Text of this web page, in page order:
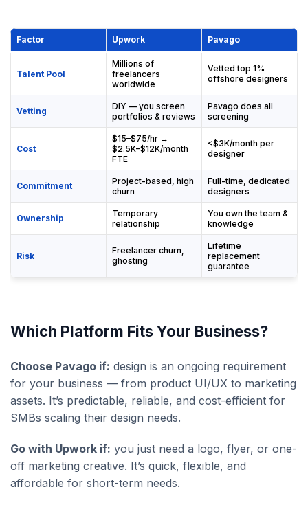
Factor Upwork Pavago
Talent Pool
Millions of
freelancers
worldwide
Vetted top 1%
offshore designers
Vetting
DIY — you screen
portfolios & reviews
Pavago does all
screening
Cost
$15–$75/hr →
$2.5K–$12K/month
FTE
<$3K/month per
designer
Commitment
Project-based, high
churn
Full-time, dedicated
designers
Ownership
Temporary
relationship
You own the team &
knowledge
Risk
Freelancer churn,
ghosting
Lifetime
replacement
guarantee
Which Platform Fits Your Business?
Choose Pavago if: design is an ongoing requirement
for your business — from product UI/UX to marketing
assets. It’s predictable, reliable, and cost-efficient for
SMBs scaling their design needs.
Go with Upwork if: you just need a logo, flyer, or one-
off marketing creative. It’s quick, flexible, and
affordable for short-term needs.